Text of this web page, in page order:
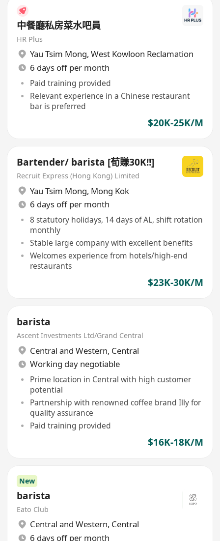
中餐廳私房菜水吧員
HR Plus
Yau Tsim Mong, West Kowloon Reclamation
6 days off per month
Paid training provided
Relevant experience in a Chinese restaurant
bar is preferred
$20K-25K/M
Bartender/ barista [荀賺30K!!]
Recruit Express (Hong Kong) Limited
Yau Tsim Mong, Mong Kok
6 days off per month
8 statutory holidays, 14 days of AL, shift rotation
monthly
Stable large company with excellent benefits
Welcomes experience from hotels/high-end
restaurants
$23K-30K/M
barista
Ascent Investments Ltd/Grand Central
Central and Western, Central
Working day negotiable
Prime location in Central with high customer
potential
Partnership with renowned coffee brand Illy for
quality assurance
Paid training provided
$16K-18K/M
New
barista
Eato Club
Central and Western, Central
6 days off per month